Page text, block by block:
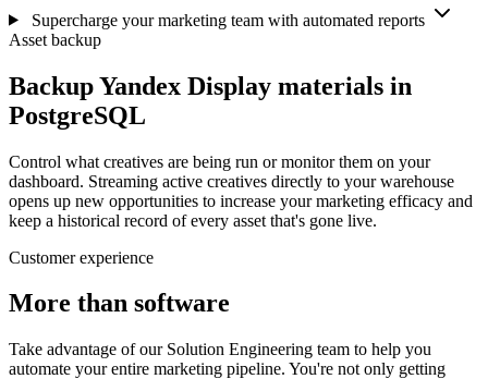
Supercharge your marketing team with automated reports
Asset backup
Backup Yandex Display materials in
PostgreSQL
Control what creatives are being run or monitor them on your
dashboard. Streaming active creatives directly to your warehouse
opens up new opportunities to increase your marketing efficacy and
keep a historical record of every asset that's gone live.
Customer experience
More than software
Take advantage of our Solution Engineering team to help you
automate your entire marketing pipeline. You're not only getting